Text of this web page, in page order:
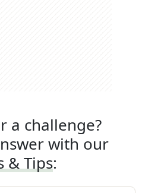
a challenge?
with our
& Tips: